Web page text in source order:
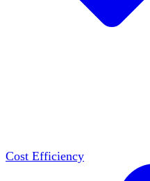
Cost Efficiency